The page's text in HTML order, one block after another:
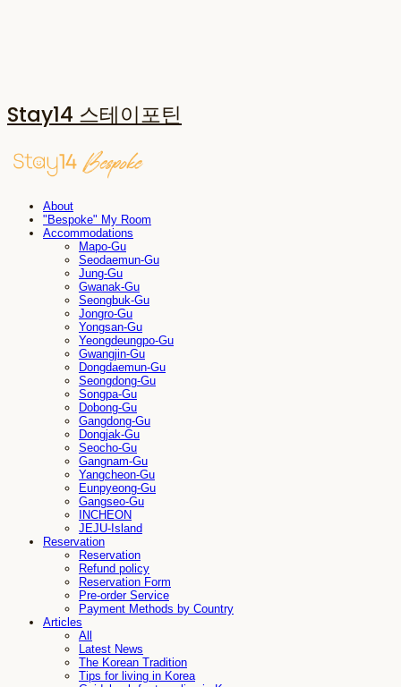
Stay14 스테이포틴
About
"Bespoke" My Room
Accommodations
Mapo-Gu
Seodaemun-Gu
Jung-Gu
Gwanak-Gu
Seongbuk-Gu
Jongro-Gu
Yongsan-Gu
Yeongdeungpo-Gu
Gwangjin-Gu
Dongdaemun-Gu
Seongdong-Gu
Songpa-Gu
Dobong-Gu
Gangdong-Gu
Dongjak-Gu
Seocho-Gu
Gangnam-Gu
Yangcheon-Gu
Eunpyeong-Gu
Gangseo-Gu
INCHEON
JEJU-Island
Reservation
Reservation
Refund policy
Reservation Form
Pre-order Service
Payment Methods by Country
Articles
All
Latest News
The Korean Tradition
Tips for living in Korea